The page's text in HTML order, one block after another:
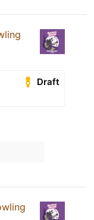
Draft